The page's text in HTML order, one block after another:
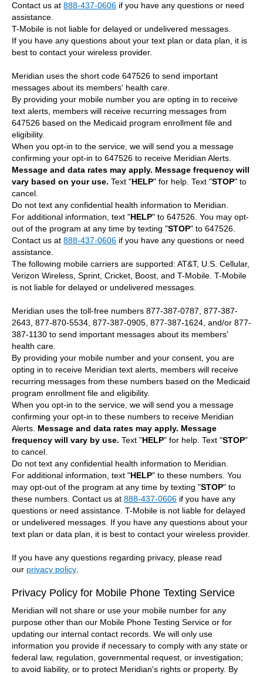
Contact us at 888-437-0606 if you have any questions or need
assistance.
T-Mobile is not liable for delayed or undelivered messages.
If you have any questions about your text plan or data plan, it is
best to contact your wireless provider.
Meridian uses the short code 647526 to send important
messages about its members' health care.
By providing your mobile number you are opting in to receive
text alerts, members will receive recurring messages from
647526 based on the Medicaid program enrollment file and
eligibility.
When you opt-in to the service, we will send you a message
confirming your opt-in to 647526 to receive Meridian Alerts.
Message and data rates may apply. Message frequency will
vary based on your use. Text "HELP" for help. Text "STOP" to
cancel.
Do not text any confidential health information to Meridian.
For additional information, text "HELP" to 647526. You may opt-
out of the program at any time by texting "STOP" to 647526.
Contact us at 888-437-0606 if you have any questions or need
assistance.
The following mobile carriers are supported: AT&T, U.S. Cellular,
Verizon Wireless, Sprint, Cricket, Boost, and T-Mobile. T-Mobile
is not liable for delayed or undelivered messages.
Meridian uses the toll-free numbers 877-387-0787, 877-387-
2643, 877-870-5534, 877-387-0905, 877-387-1624, and/or 877-
387-1130 to send important messages about its members'
health care.
By providing your mobile number and your consent, you are
opting in to receive Meridian text alerts, members will receive
recurring messages from these numbers based on the Medicaid
program enrollment file and eligibility.
When you opt-in to the service, we will send you a message
confirming your opt-in to these numbers to receive Meridian
Alerts. Message and data rates may apply. Message
frequency will vary by use. Text "HELP" for help. Text "STOP"
to cancel.
Do not text any confidential health information to Meridian.
For additional information, text "HELP" to these numbers. You
may opt-out of the program at any time by texting "STOP" to
these numbers. Contact us at 888-437-0606 if you have any
questions or need assistance. T-Mobile is not liable for delayed
or undelivered messages. If you have any questions about your
text plan or data plan, it is best to contact your wireless provider.
If you have any questions regarding privacy, please read
our privacy policy
Privacy Policy for Mobile Phone Texting Service
Meridian will not share or use your mobile number for any
purpose other than our Mobile Phone Testing Service or for
updating our internal contact records. We will only use
information you provide if necessary to comply with any state or
federal law, regulation, governmental request, or investigation;
to avoid liability, or to protect Meridian's rights or property. By